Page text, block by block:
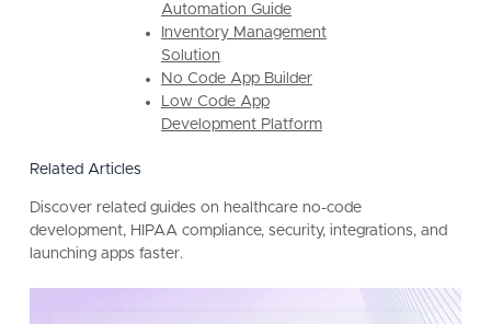
Automation Guide
Inventory Management
Solution
No Code App Builder
Low Code App
Development Platform
Related Articles
Discover related guides on healthcare no-code
development, HIPAA compliance, security, integrations, and
launching apps faster.